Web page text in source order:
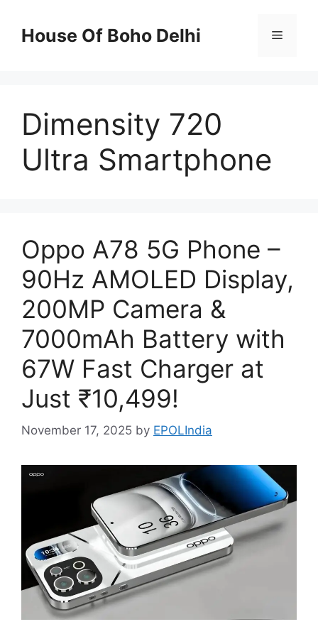
contentHouse Of Boho Delhi Menu
Dimensity 720
Ultra Smartphone
Oppo A78 5G Phone –
90Hz AMOLED Display,
200MP Camera &
7000mAh Battery with
67W Fast Charger at
Just ₹10,499!
November 17, 2025 by EPOLIndia